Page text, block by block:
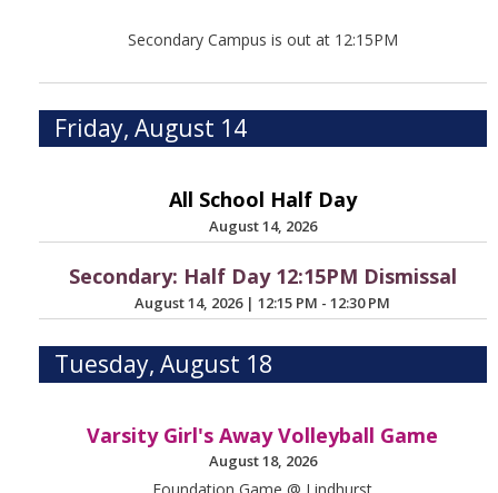
Secondary Campus is out at 12:15PM
Friday, August 14
All School Half Day
August 14, 2026
Secondary: Half Day 12:15PM Dismissal
August 14, 2026 |12:15 PM - 12:30 PM
Tuesday, August 18
Varsity Girl's Away Volleyball Game
August 18, 2026
Foundation Game @ Lindhurst